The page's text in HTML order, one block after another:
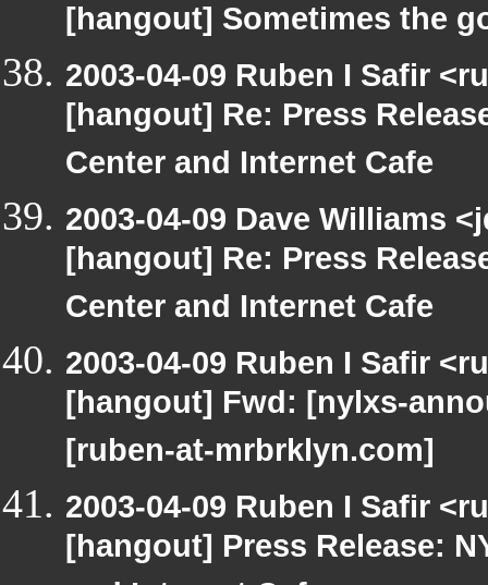
[hangout] Sometimes the
2003-04-09 Ruben I Safir
[hangout] Re: Press
Center and Internet Cafe
2003-04-09 Dave Williams
[hangout] Re: Press
Center and Internet Cafe
2003-04-09 Ruben I Safir
[hangout] Fwd: [nylxs-
[ruben-at-mrbrklyn.com]
2003-04-09 Ruben I Safir
[hangout] Press Release: